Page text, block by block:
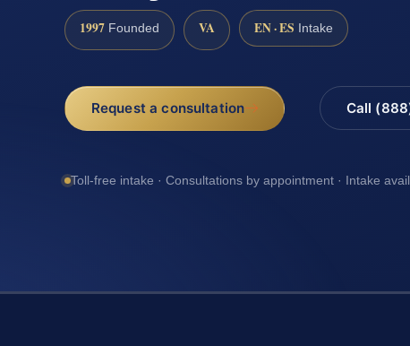
1997 Founded VA EN · ES Intake
Request a consultation Call
Toll-free intake · Consultations by appointment · Intake